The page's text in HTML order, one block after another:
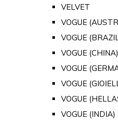
VELVET
VOGUE
VOGUE
VOGUE (CHINA)
VOGUE
VOGUE
VOGUE
VOGUE (INDIA)